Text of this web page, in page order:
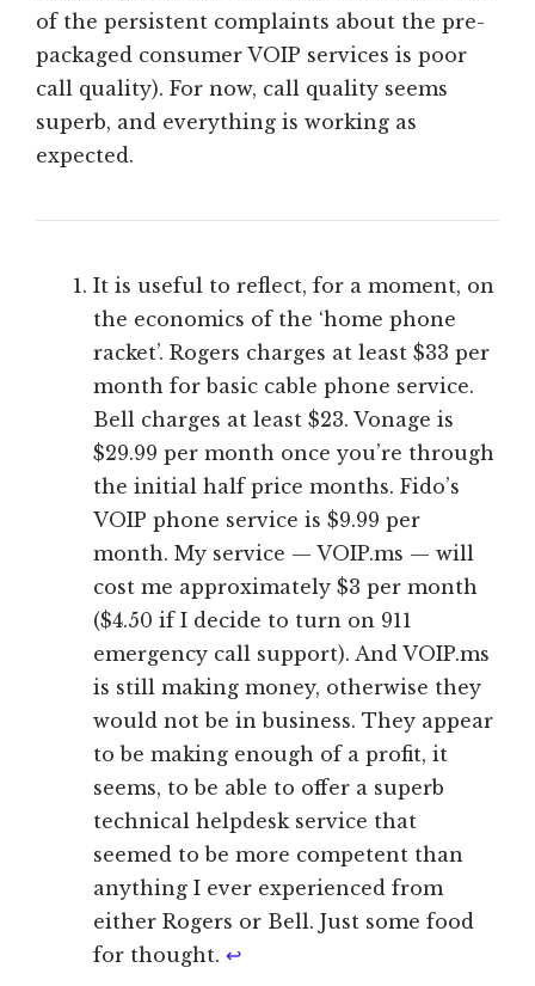
of the persistent complaints about the pre-
packaged consumer VOIP services is poor
call quality). For now, call quality seems
superb, and everything is working as
expected.
It is useful to reflect, for a moment, on
the economics of the ‘home phone
racket’. Rogers charges at least $33 per
month for basic cable phone service.
Bell charges at least $23. Vonage is
$29.99 per month once you’re through
the initial half price months. Fido’s
VOIP phone service is $9.99 per
month. My service — VOIP.ms — will
cost me approximately $3 per month
($4.50 if I decide to turn on 911
emergency call support). And VOIP.ms
is still making money, otherwise they
would not be in business. They appear
to be making enough of a profit, it
seems, to be able to offer a superb
technical helpdesk service that
seemed to be more competent than
anything I ever experienced from
either Rogers or Bell. Just some food
for thought. ↩